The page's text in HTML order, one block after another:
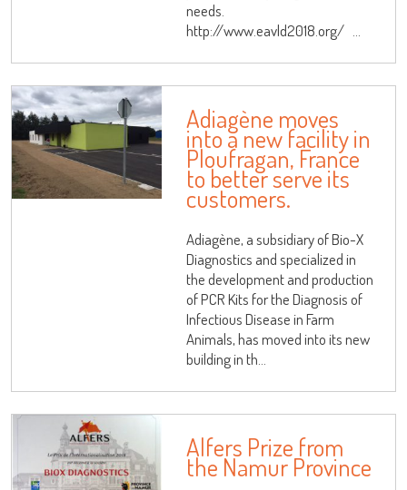
needs.
http://www.eavld2018.org/ ...
Adiagène moves
into a new facility in
Ploufragan, France
to better serve its
customers.
Adiagène, a subsidiary of Bio-X
Diagnostics and specialized in
the development and production
of PCR Kits for the Diagnosis of
Infectious Disease in Farm
Animals, has moved into its new
building in th...
Alfers Prize from
the Namur Province